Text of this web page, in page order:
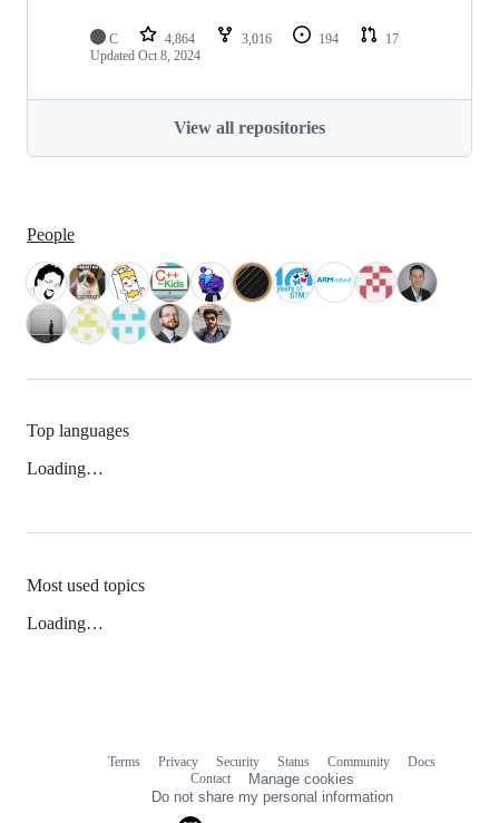
C 4,864 3,016 194
17
Updated Oct 8, 2024
View all repositories
People
Top languages
Loading…
Most used topics
Loading…
Terms Privacy Security Status Community
Docs
Contact
Manage cookies
Do not share my personal information